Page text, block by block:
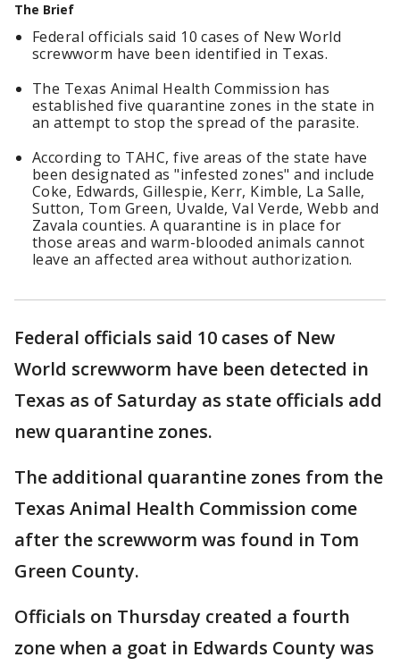
The Brief
Federal officials said 10 cases of New World
screwworm have been identified in Texas.
The Texas Animal Health Commission has
established five quarantine zones in the state in
an attempt to stop the spread of the parasite.
According to TAHC, five areas of the state have
been designated as "infested zones" and include
Coke, Edwards, Gillespie, Kerr, Kimble, La Salle,
Sutton, Tom Green, Uvalde, Val Verde, Webb and
Zavala counties. A quarantine is in place for
those areas and warm-blooded animals cannot
leave an affected area without authorization.
Federal officials said 10 cases of New
World screwworm have been detected in
Texas as of Saturday as state officials add
new quarantine zones.
The additional quarantine zones from the
Texas Animal Health Commission come
after the screwworm was found in Tom
Green County.
Officials on Thursday created a fourth
zone when a goat in Edwards County was